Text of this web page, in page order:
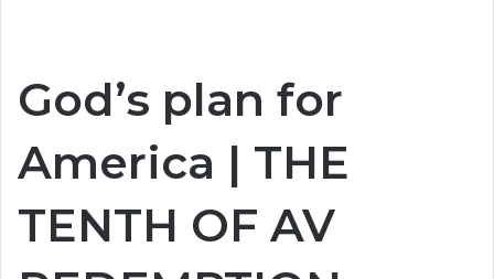
God’s plan for
America | THE
TENTH OF AV